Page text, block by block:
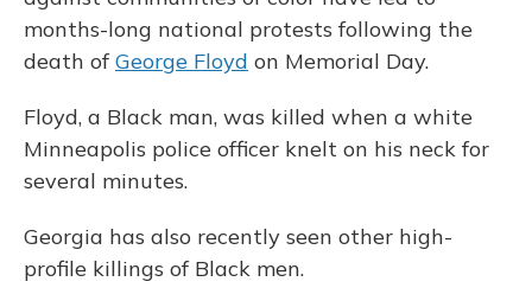
months-long national protests following the
death ofGeorge Floyd on Memorial Day.
Floyd, a Black man, was killed when a white
Minneapolis police officer knelt on his neck for
several minutes.
Georgia has also recently seen other high-
profile killings of Black men.